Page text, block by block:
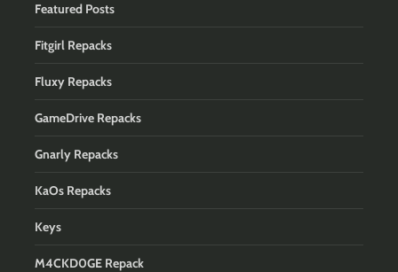
Featured Posts
Fitgirl Repacks
Fluxy Repacks
GameDrive Repacks
Gnarly Repacks
KaOs Repacks
Keys
M4CKD0GE Repack